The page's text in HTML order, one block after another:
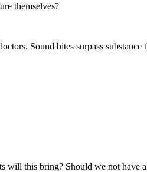
themselves?
Sound bites surpass substance
will this bring? Should we not have